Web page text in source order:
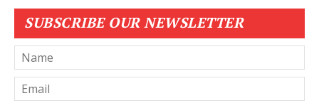
SUBSCRIBE OUR NEWSLETTER